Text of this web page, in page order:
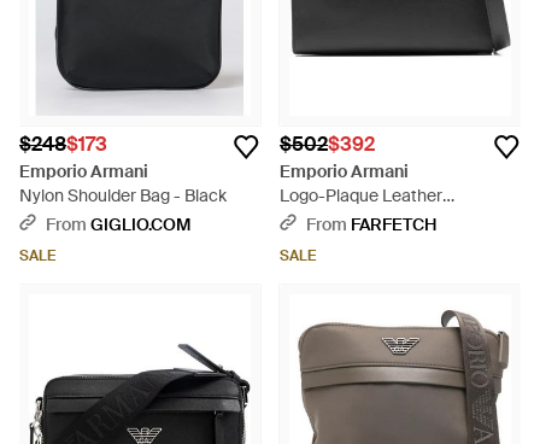
$248$173
Emporio Armani
Nylon Shoulder Bag - Black
From GIGLIO.COM
SALE
$502$392
Emporio Armani
Logo-Plaque Leather
Messenger Bag - Black
From FARFETCH
SALE